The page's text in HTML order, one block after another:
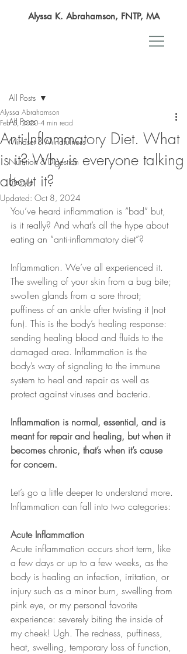
Alyssa K. Abrahamson, FNTP, MA
All Posts
Mindset & Mindfulness
Nutrition & Digestion
Lifestyle
All Posts
Anti-Inflammatory Diet. What
is it? Why is everyone talking
about it?
Alyssa Abrahamson
Feb 5, 2020 4 min read
Updated: Oct 8, 2024
You’ve heard inflammation is “bad” but,
is it really? And what’s all the hype about
eating an “anti-inflammatory diet”?
Inflammation. We’ve all experienced it.
The swelling of your skin from a bug bite;
swollen glands from a sore throat;
puffiness of an ankle after twisting it (not
fun). This is the body’s healing response:
sending healing blood and fluids to the
damaged area. Inflammation is the
body’s way of signaling to the immune
system to heal and repair as well as
protect against viruses and bacteria.
Inflammation is normal, essential, and is
meant for repair and healing, but when it
becomes chronic, that’s when it’s cause
for concern.
Let’s go a little deeper to understand more.
Inflammation can fall into two categories:
Acute Inflammation
Acute inflammation occurs short term, like
a few days or up to a few weeks, as the
body is healing an infection, irritation, or
injury such as a minor burn, swelling from
pink eye, or my personal favorite
experience: severely biting the inside of
my cheek! Ugh. The redness, puffiness,
heat, swelling, temporary loss of function,